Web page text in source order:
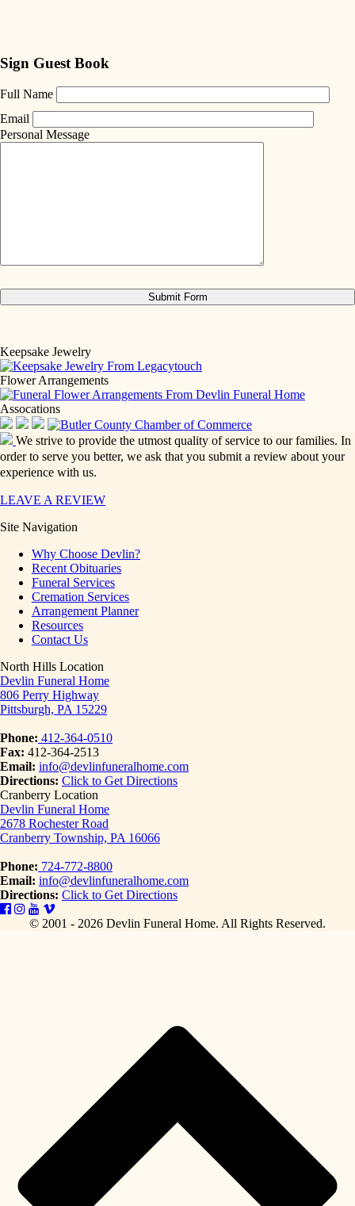
Sign Guest Book
Full Name
Email
Personal Message
Keepsake Jewelry
Flower Arrangements
Assocations
We strive to provide the utmost quality of service to our families. In
order to serve you better, we ask that you submit a review about your
experience with us.
LEAVE A REVIEW
Site Navigation
Why Choose Devlin?
Recent Obituaries
Funeral Services
Cremation Services
Arrangement Planner
Resources
Contact Us
North Hills Location
Devlin Funeral Home
806 Perry Highway
Pittsburgh, PA 15229
Phone: 412-364-0510
Fax: 412-364-2513
Email: info@devlinfuneralhome.com
Directions: Click to Get Directions
Cranberry Location
Devlin Funeral Home
2678 Rochester Road
Cranberry Township, PA 16066
Phone: 724-772-8800
Email: info@devlinfuneralhome.com
Directions: Click to Get Directions
© 2001 - 2026 Devlin Funeral Home. All Rights Reserved.